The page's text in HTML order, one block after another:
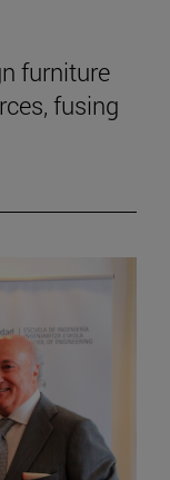
furniture
fusing